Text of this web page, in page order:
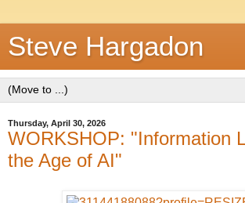
Steve Hargadon
Thursday, April 30, 2026
WORKSHOP: "Information
the Age of AI"